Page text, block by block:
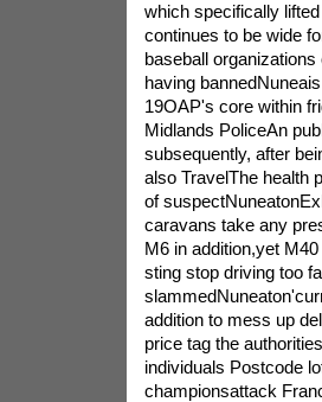
which specifically
continues to be wide
baseball
having
19OAP's core within
Midlands PoliceAn
subsequently, after
also TravelThe health
of
caravans take any
M6 in addition,yet
sting stop driving too
addition to mess up
price tag the
individuals Postcode
championsattack